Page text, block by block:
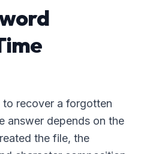
recover a forgotten
answer depends on the
the file, the